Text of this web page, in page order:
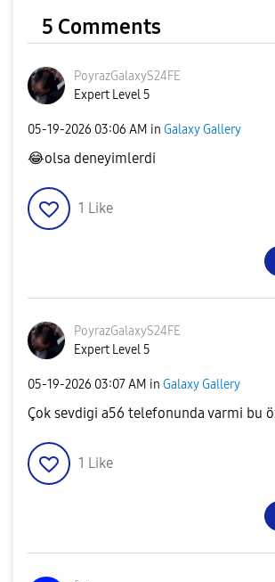
5 Comments
PoyrazGalaxyS24FE
Expert Level 5
‎05-19-2026 03:06 AM in Galaxy Gallery
😂olsa deneyimlerdi
1 Like
PoyrazGalaxyS24FE
Expert Level 5
‎05-19-2026 03:07 AM in Galaxy Gallery
Çok sevdigi a56 telefonunda varmi bu
1 Like